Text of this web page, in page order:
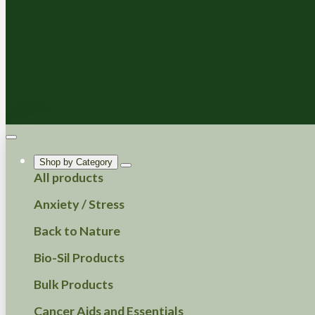
Shop by Category
All products
Anxiety / Stress
Back to Nature
Bio-Sil Products
Bulk Products
Cancer Aids and Essentials